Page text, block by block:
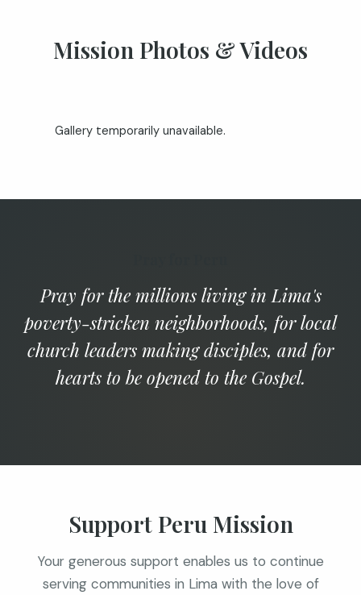
Mission Photos & Videos
Gallery temporarily unavailable.
Pray for the millions living in Lima's
poverty-stricken neighborhoods, for local
church leaders making disciples, and for
hearts to be opened to the Gospel.
Support Peru Mission
Your generous support enables us to continue
serving communities in Lima with the love of